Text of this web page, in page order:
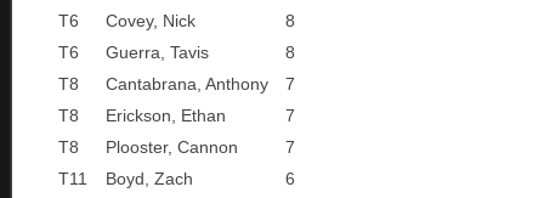
T6
Covey, Nick
8
T6
Guerra, Tavis
8
T8
Cantabrana, Anthony
7
T8
Erickson, Ethan
7
T8
Plooster, Cannon
7
T11
Boyd, Zach
6